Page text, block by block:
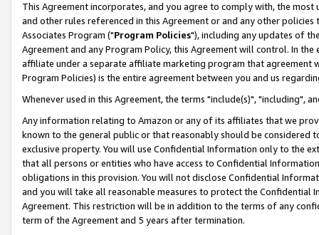
This Agreement incorporates, and you agree to comply with, the
and other rules referenced in this Agreement or and any other
Associates Program ("Program Policies"), including any updates of
Agreement and any Program Policy, this Agreement will control. In
affiliate under a separate affiliate marketing program that agreement
Program Policies) is the entire agreement between you and us
Whenever used in this Agreement, the terms "include(s)", "including",
Any information relating to Amazon or any of its affiliates that we
known to the general public or that reasonably should be considered
exclusive property. You will use Confidential Information only to the
that all persons or entities who have access to Confidential
obligations in this provision. You will not disclose Confidential
and you will take all reasonable measures to protect the Confidential
Agreement. This restriction will be in addition to the terms of any
term of the Agreement and 5 years after termination.